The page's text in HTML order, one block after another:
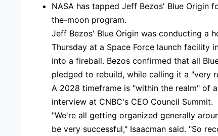
NASA has tapped Jeff Bezos' Blue Origin
the-moon program.
Jeff Bezos' Blue Origin was conducting a
Thursday at a Space Force launch facility
into a fireball. Bezos confirmed that all
pledged to rebuild, while calling it a "very
A 2028 timeframe is "within the realm" of
interview at CNBC's CEO Council Summit.
"We're all getting organized generally
be very successful," Isaacman said. "So